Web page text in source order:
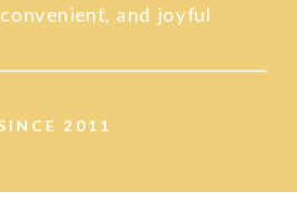
2011
and joyful